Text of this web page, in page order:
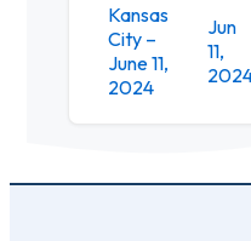
Kansas
City –
June 11,
2024
Jun
11,